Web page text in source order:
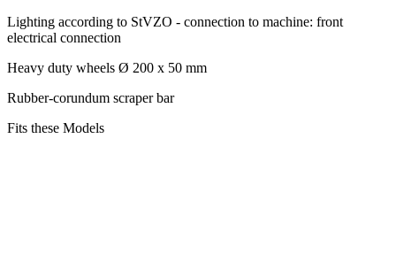
Lighting according to StVZO - connection to machine: front
electrical connection
Heavy duty wheels Ø 200 x 50 mm
Rubber-corundum scraper bar
Fits these Models